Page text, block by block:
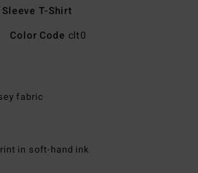
T-Shirt
Color Code clt0
fabric
in soft-hand ink